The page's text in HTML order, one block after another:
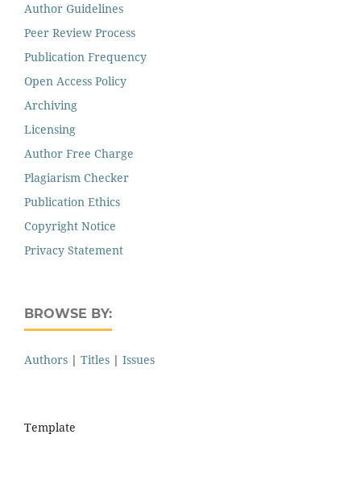
Author Guidelines
Peer Review Process
Publication Frequency
Open Access Policy
Archiving
Licensing
Author Free Charge
Plagiarism Checker
Publication Ethics
Copyright Notice
Privacy Statement
BROWSE BY:
Authors | Titles | Issues
Template